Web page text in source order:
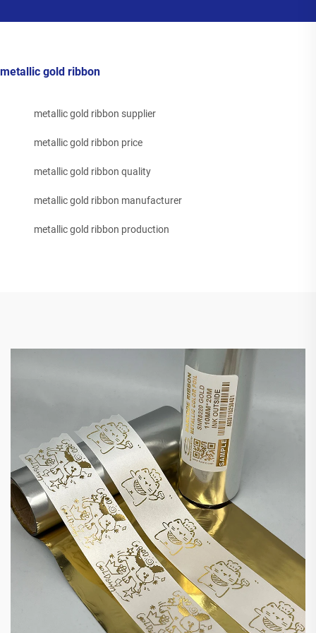
metallic gold ribbon
metallic gold ribbon supplier
metallic gold ribbon price
metallic gold ribbon quality
metallic gold ribbon manufacturer
metallic gold ribbon production